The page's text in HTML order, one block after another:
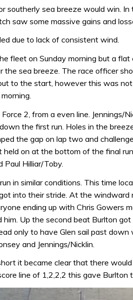
southerly sea breeze would win.
saw some massive gains and
due to lack of consistent wind.
fleet on Sunday morning but a
sea breeze. The race officer
to the start, however this was
2, from a even line. Jennings/
the first run. Holes in the
the gap on lap two and
held on at the bottom of the final
Paul Hilliar/Toby.
in similar conditions. This time
into their stride. At the windward
ending up with Chris Gowers
him. Up the second beat Burlton
only to have Glen sail past down
and Jennings/Nicklin.
it became clear that there
line of 1,2,2,2 this gave Burlton